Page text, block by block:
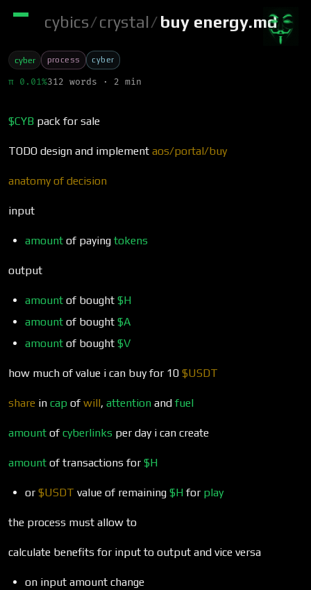
cybics/crystal/buy energy.md
cyber process cyber
π 0.01%312 words · 2 min
$CYB pack for sale
TODO design and implement aos/portal/buy
anatomy of decision
input
amount of paying tokens
output
amount of bought $H
amount of bought $A
amount of bought $V
how much of value i can buy for 10 $USDT
share in cap of will, attention and fuel
amount of cyberlinks per day i can create
amount of transactions for $H
or $USDT value of remaining $Hfor play
the process must allow to
calculate benefits for input to output and vice versa
on input amount change